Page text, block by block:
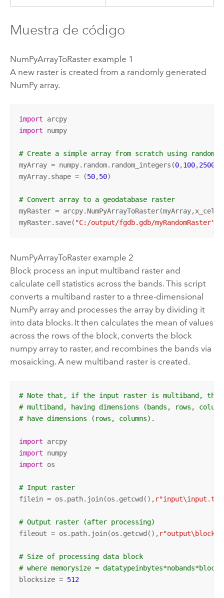
Muestra de código
NumPyArrayToRaster example 1
A new raster is created from a randomly generated
NumPy array.
import
arcpy
import numpy
# Create a simple array from scratch using random
myArray = numpy.random.random_integers(0,100,2500
myArray.shape = (50,50)
# Convert array to a geodatabase raster
myRaster =
myRaster.save( "C:/output/fgdb.gdb/myRandomRaster"
NumPyArrayToRaster example 2
Block process an input multiband raster and
calculate cell statistics across the bands. This script
converts a multiband raster to a three-dimensional
NumPy array and processes the array by dividing it
into data blocks. It then calculates the mean of values
across the rows of the block, converts the block
numpy array to raster, and recombines the bands via
mosaicking. A new multiband raster is created.
# Note that, if the input raster is multiband, the
# multiband, having dimensions (bands, rows,
# have dimensions (rows, columns).
import
arcpy
import
numpy
import os
# Input raster
filein = os.path.join(os.getcwd(),
# Output raster (after processing)
fileout = os.path.join(os.getcwd(),
# Size of processing data block
# where memorysize =
blocksize = 512